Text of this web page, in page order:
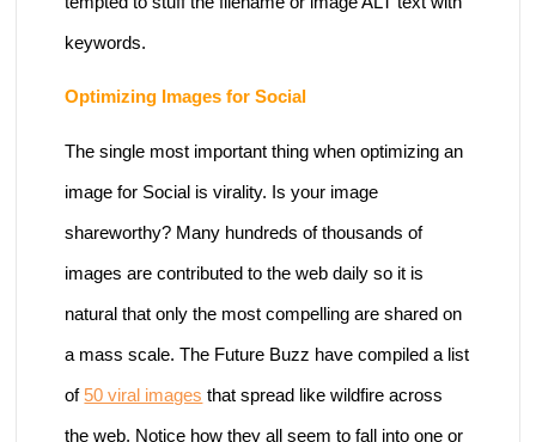
keywords.
Optimizing Images for Social
The single most important thing when optimizing an
image for Social is virality. Is your image
shareworthy? Many hundreds of thousands of
images are contributed to the web daily so it is
natural that only the most compelling are shared on
a mass scale. The Future Buzz have compiled a list
of 50 viral images that spread like wildfire across
the web. Notice how they all seem to fall into one or